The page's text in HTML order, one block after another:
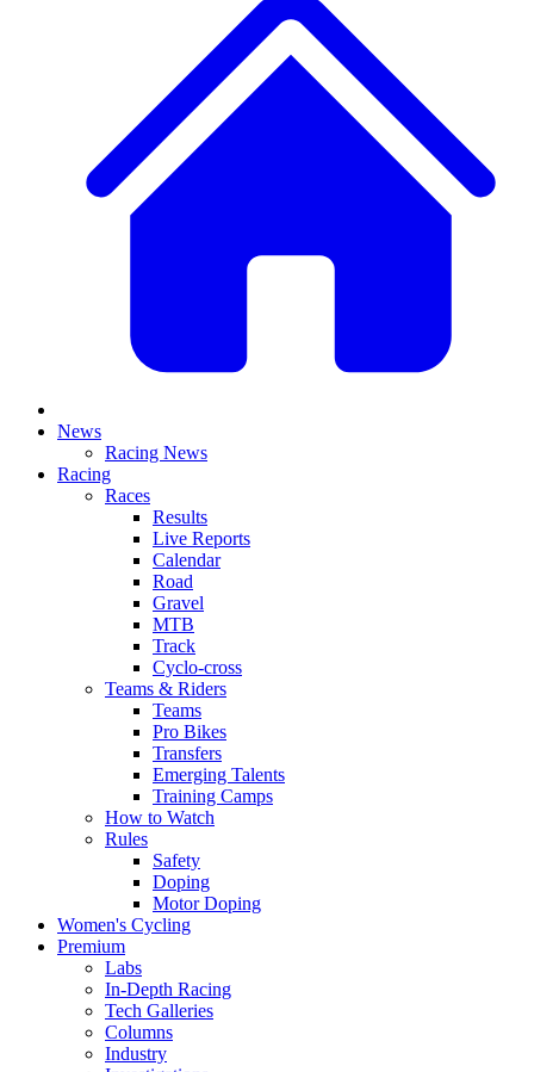
News
Racing News
Racing
Races
Results
Live Reports
Calendar
Road
Gravel
MTB
Track
Cyclo-cross
Teams & Riders
Teams
Pro Bikes
Transfers
Emerging Talents
Training Camps
How to Watch
Rules
Safety
Doping
Motor Doping
Women's Cycling
Premium
Labs
In-Depth Racing
Tech Galleries
Columns
Industry